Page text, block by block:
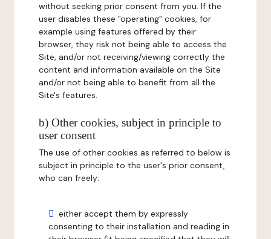
without seeking prior consent from you. If the
user disables these "operating" cookies, for
example using features offered by their
browser, they risk not being able to access the
Site, and/or not receiving/viewing correctly the
content and information available on the Site
and/or not being able to benefit from all the
Site's features.
b) Other cookies, subject in principle to
user consent
The use of other cookies as referred to below is
subject in principle to the user's prior consent,
who can freely:
either accept them by expressly
consenting to their installation and reading in